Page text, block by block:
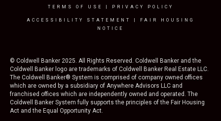
TERMS OF USE PRIVACY POLICY
ACCESSIBILITY STATEMENT
FAIR HOUSING
NOTICE
© Coldwell Banker 2025. All Rights Reserved. Coldwell Banker and the
Coldwell Banker logo are trademarks of Coldwell Banker Real Estate LLC.
The Coldwell Banker® System is comprised of company owned offices
which are owned by a subsidiary of Anywhere Advisors LLC and
franchised offices which are independently owned and operated. The
Coldwell Banker System fully supports the principles of the Fair Housing
Act and the Equal Opportunity Act.